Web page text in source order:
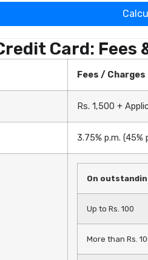
Card: Fees
Fees / Charges
Rs. 1,500 +
3.75% p.m. (45%
On
Up to Rs. 100
More than Rs.